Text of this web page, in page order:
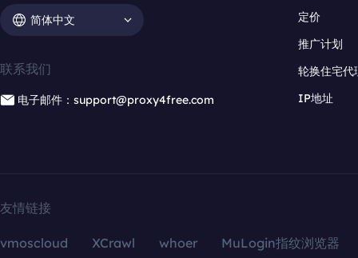
简体中文
联系我们
电子邮件：support@proxy4free.com
定价
推广计划
轮换住宅代
IP地址
友情链接
vmoscloud XCrawl whoer MuLogin指纹浏览器